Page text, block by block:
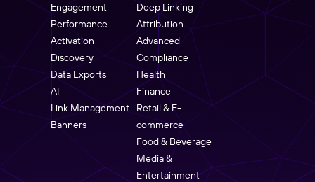
Engagement
Performance
Activation
Discovery
Data Exports
AI
Link Management
Banners
Deep Linking
Attribution
Advanced
Compliance
Health
Finance
Retail & E-
commerce
Food & Beverage
Media &
Entertainment